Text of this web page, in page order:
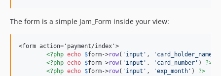
The form is a simple Jam_Form inside your view:
<form action='payment/index'>
<?php echo $form->row( ' input ' , ' card_holder_name
<?php echo $form->row( ' input ' , ' card_number ' ) ?>
<?php echo $form->row( ' input ' , 'exp_month ' ) ?>